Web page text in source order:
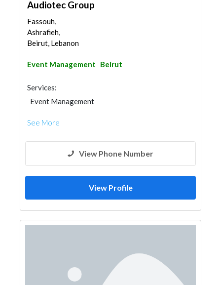
Audiotec Group
Fassouh,
Ashrafieh,
Beirut, Lebanon
Event Management Beirut
Services:
Event Management
See More
View Phone Number
View Profile